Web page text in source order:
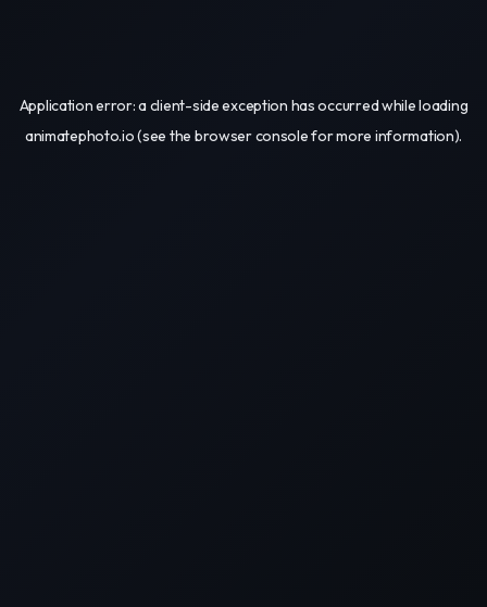
Application error: aclient-side exception has occurred while loading
animatephoto.io(see the browser consolefor more information).